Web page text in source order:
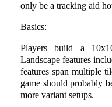
only be a tracking aid
Basics:
Players build a
Landscape features
features span multiple
game should probably
more variant setups.